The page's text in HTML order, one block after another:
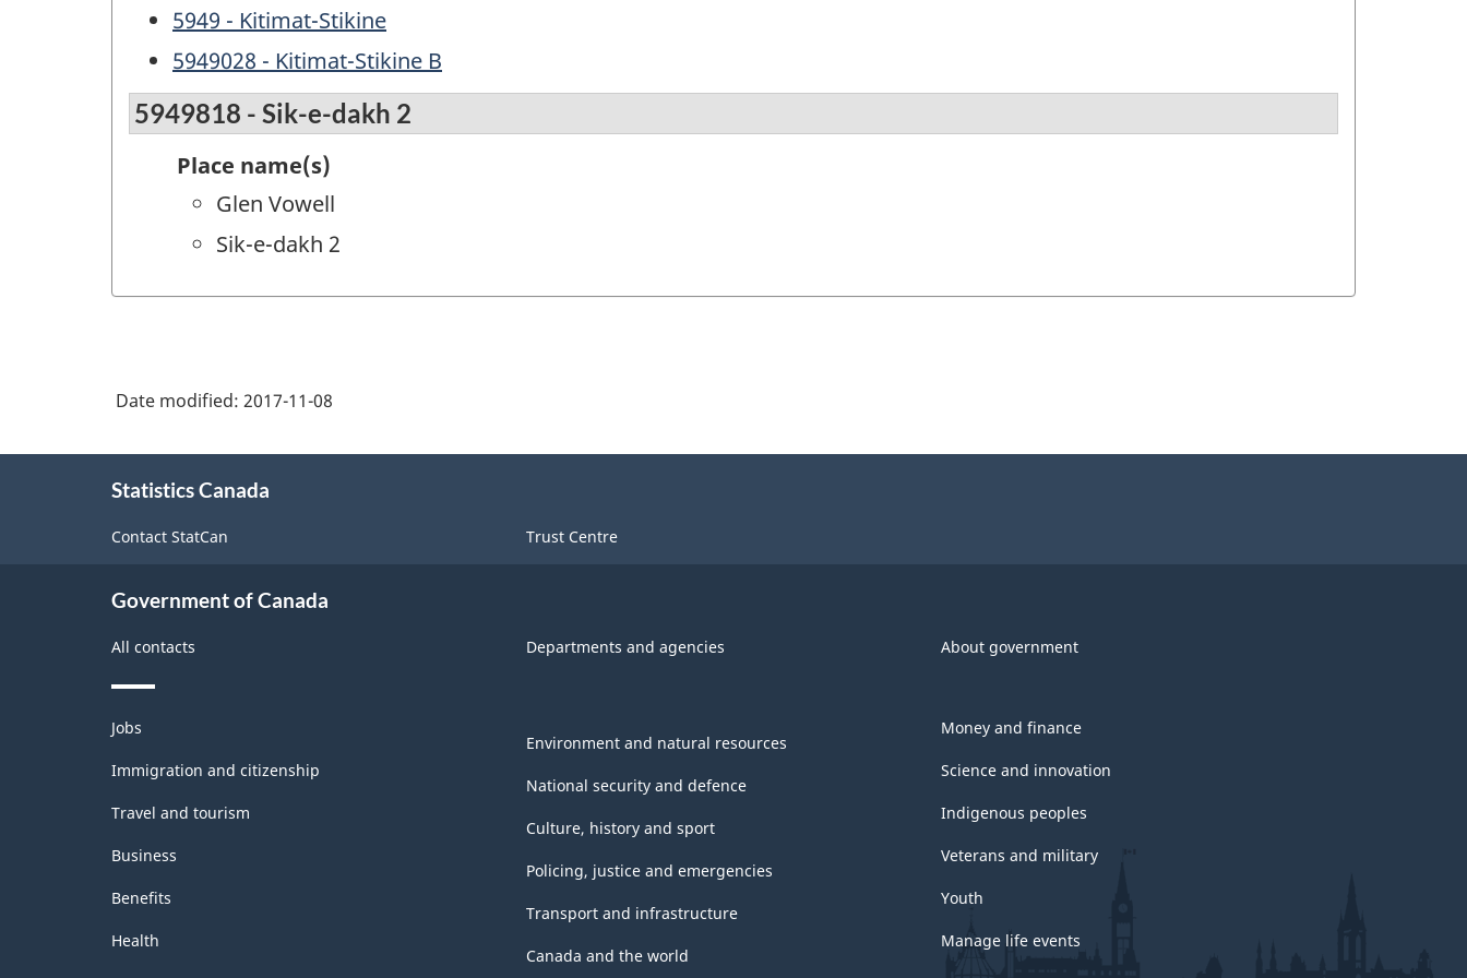
5949 - Kitimat-Stikine
5949028 - Kitimat-Stikine B
5949818 - Sik-e-dakh 2
Place name(s)
Glen Vowell
Sik-e-dakh 2
Date modified: 2017-11-08
Statistics Canada
Contact StatCan Trust Centre
Government of Canada
All contacts Departments and agencies About government
Themes
and
topics
Jobs
Immigration and citizenship
Travel and tourism
Business
Benefits
Health
Environment and natural resources
National security and defence
Culture, history and sport
Policing, justice and emergencies
Transport and infrastructure
Canada and the world
Money and finance
Science and innovation
Indigenous peoples
Veterans and military
Youth
Manage life events